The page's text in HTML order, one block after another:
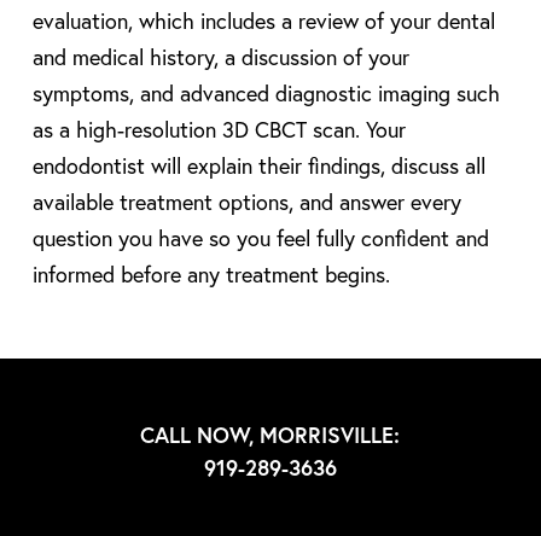
evaluation, which includes a review of your dental
and medical history, a discussion of your
symptoms, and advanced diagnostic imaging such
as a high-resolution 3D CBCT scan. Your
endodontist will explain their findings, discuss all
available treatment options, and answer every
question you have so you feel fully confident and
informed before any treatment begins.
CALL NOW, MORRISVILLE:
919-289-3636